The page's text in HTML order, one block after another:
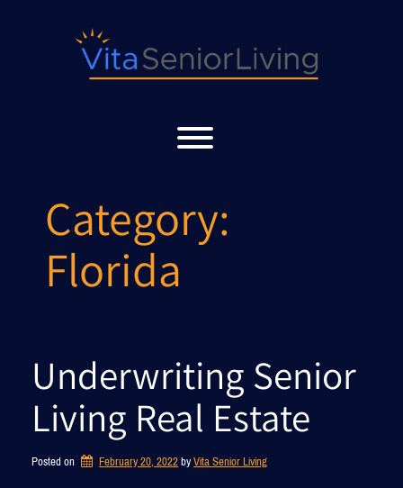
Toggle menu visibility.
Category:
Florida
Underwriting Senior
Living Real Estate
Posted on February 20, 2022by Vita Senior Living